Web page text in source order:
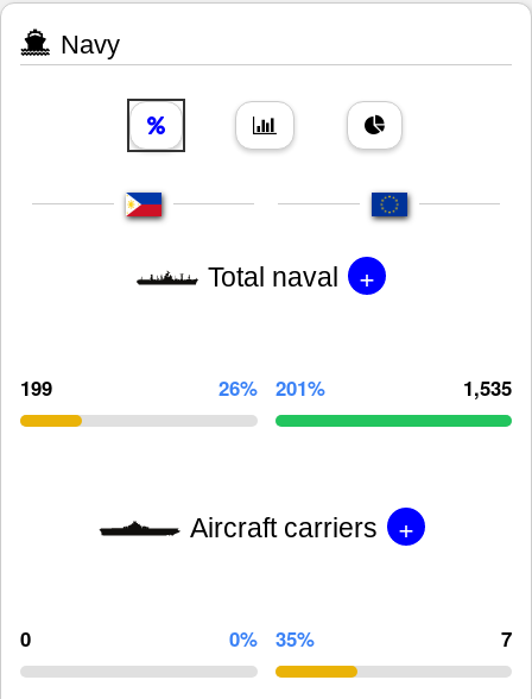
Navy
Total naval +
199 26% 201% 1,535
Aircraft carriers +
0 0% 35% 7